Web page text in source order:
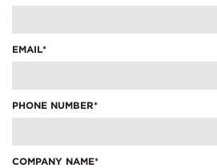
EMAIL*
PHONE NUMBER*
COMPANY NAME*